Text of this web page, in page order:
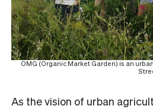
OMG (Organic Market Garden) is an
As the vision of urban